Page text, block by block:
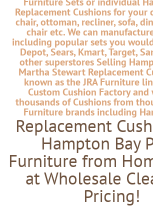
Replacement Cushions for your
chair, ottoman, recliner, sofa,
chair etc. We can
including popular sets you
Depot, Sears, Kmart, Target,
other superstores Selling
Martha Stewart Replacement
known as the JRA Furniture
Custom Cushion Factory and
thousands of Cushions from
Furniture brands including
Replacement
Hampton Bay
Furniture from
at Wholesale
Pricing!